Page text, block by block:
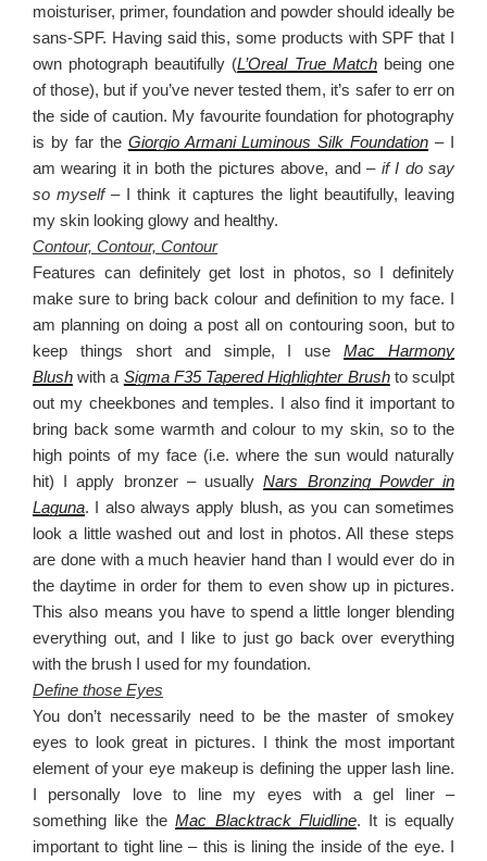
moisturiser, primer, foundation and powder should ideally be
sans-SPF. Having said this, some products with SPF that I
own photograph beautifully (L’Oreal True Match being one
of those), but if you’ve never tested them, it’s safer to err on
the side of caution. My favourite foundation for photography
is by far the Giorgio Armani Luminous Silk Foundation – I
am wearing it in both the pictures above, and – if I do say
so myself – I think it captures the light beautifully, leaving
my skin looking glowy and healthy.
Contour, Contour, Contour
Features can definitely get lost in photos, so I definitely
make sure to bring back colour and definition to my face. I
am planning on doing a post all on contouring soon, but to
keep things short and simple, I useMac Harmony
Blush with a Sigma F35 Tapered Highlighter Brushto sculpt
out my cheekbones and temples. I also find it important to
bring back some warmth and colour to my skin, so to the
high points of my face (i.e. where the sun would naturally
hit) I apply bronzer – usuallyNars Bronzing Powder in
Laguna. I also always apply blush, as you can sometimes
look a little washed out and lost in photos. All these steps
are done with a much heavier hand than I would ever do in
the daytime in order for them to even show up in pictures.
This also means you have to spend a little longer blending
everything out, and I like to just go back over everything
with the brush I used for my foundation.
Define those Eyes
You don’t necessarily need to be the master of smokey
eyes to look great in pictures. I think the most important
element of your eye makeup is defining the upper lash line.
I personally love to line my eyes with a gel liner –
something like theMac Blacktrack Fluidline. It is equally
important to tight line – this is lining the inside of the eye. I